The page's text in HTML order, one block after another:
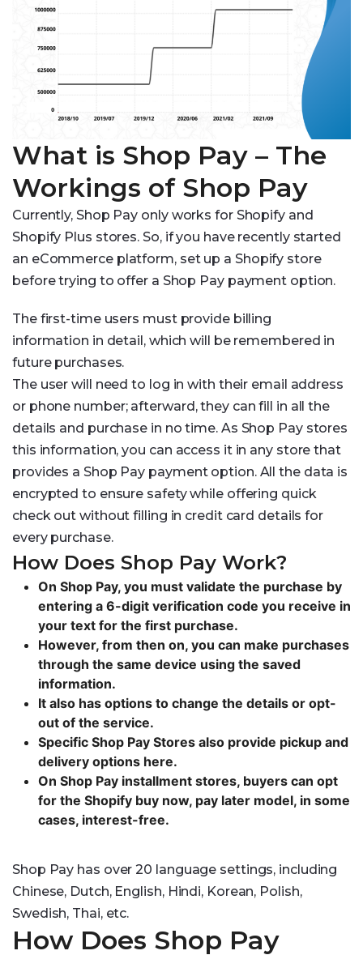
What is Shop Pay – The
Workings of Shop Pay
Currently, Shop Pay only works for Shopify and
Shopify Plus stores. So, if you have recently started
an eCommerce platform, set up a Shopify store
before trying to offer a Shop Pay payment option.
The first-time users must provide billing
information in detail, which will be remembered in
future purchases.
The user will need to log in with their email address
or phone number; afterward, they can fill in all the
details and purchase in no time. As Shop Pay stores
this information, you can access it in any store that
provides a Shop Pay payment option. All the data is
encrypted to ensure safety while offering quick
check out without filling in credit card details for
every purchase.
How Does Shop Pay Work?
On Shop Pay, you must validate the purchase by
entering a 6-digit verification code you receive in
your text for the first purchase.
However, from then on, you can make purchases
through the same device using the saved
information.
It also has options to change the details or opt-
out of the service.
Specific Shop Pay Stores also provide pickup and
delivery options here.
On Shop Pay installment stores, buyers can opt
for the Shopify buy now, pay later model, in some
cases, interest-free.
Shop Pay has over 20 language settings, including
Chinese, Dutch, English, Hindi, Korean, Polish,
Swedish, Thai, etc.
How Does Shop Pay